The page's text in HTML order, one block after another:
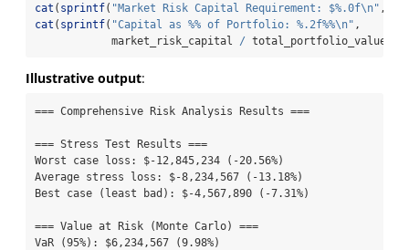
cat ( sprintf( "Market Risk Capital Requirement: $%.0f\n" ,
cat ( sprintf( "Capital as %% of Portfolio: %.2f%%\n" ,
            market_risk_capital
/ total_portfolio_value
Illustrative output:
=== Comprehensive Risk Analysis Results ===
=== Stress Test Results ===
Worst case loss: $-12,845,234 (-20.56%)
Average stress loss: $-8,234,567 (-13.18%)
Best case (least bad): $-4,567,890 (-7.31%)
=== Value at Risk (Monte Carlo) ===
VaR (95%): $6,234,567 (9.98%)